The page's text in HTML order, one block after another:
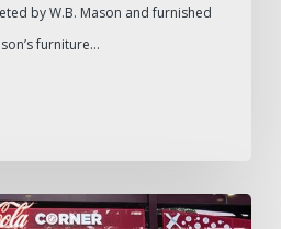
by W.B. Mason and furnished
furniture…